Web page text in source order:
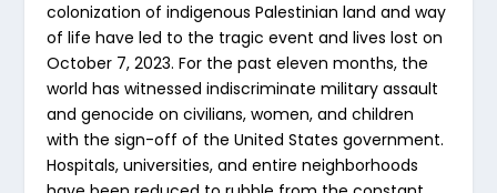
colonization of indigenous Palestinian land and way
of life have led to the tragic event and lives lost on
October 7, 2023. For the past eleven months, the
world has witnessed indiscriminate military assault
and genocide on civilians, women, and children
with the sign-off of the United States government.
Hospitals, universities, and entire neighborhoods